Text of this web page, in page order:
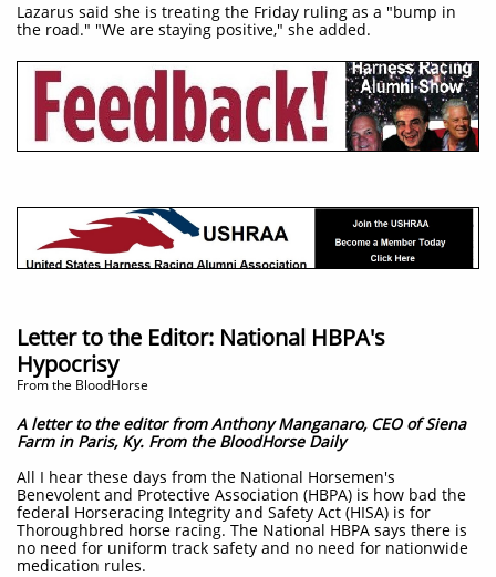
Lazarus said she is treating the Friday ruling as a "bump in
the road." "We are staying positive," she added.
Letter to the Editor: National HBPA's
Hypocrisy
​From the BloodHorse
A letter to the editor from Anthony Manganaro, CEO of Siena
Farm in Paris, Ky. From the BloodHorse Daily
All I hear these days from the National Horsemen's
Benevolent and Protective Association (HBPA) is how bad the
federal Horseracing Integrity and Safety Act (HISA) is for
Thoroughbred horse racing. The National HBPA says there is
no need for uniform track safety and no need for nationwide
medication rules.